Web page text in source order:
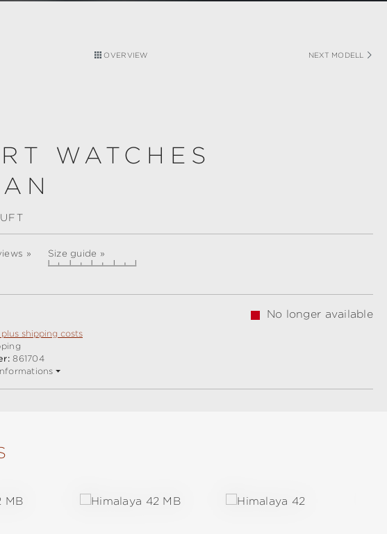
OVERVIEW NEXT MODELL
WATCHES
» Size guide »
plus shipping costs
861704
No longer available